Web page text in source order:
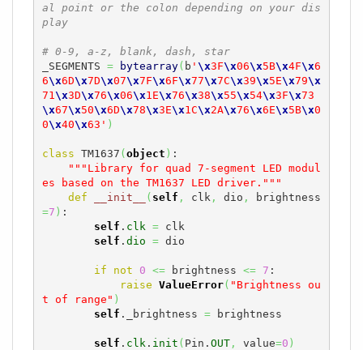
al point or the colon depending on your dis
play
# 0-9, a-z, blank, dash, star
_SEGMENTS = bytearray( b ' \x3F\x06\x5B\x4F\x6
6\x6D\x7D\x07\x7F\x6F\x77\x7C\x39\x5E\x79\x
71 \x3D\x76\x06\x1E\x76\x38\x55\x54\x3F\x73
\x67\x50\x6D\x78\x3E\x1C\x2A\x76\x6E\x5B\x0
0\x40\x63' )
class TM1637 ( object ) :
"""Library for quad 7-segment LED modul
es based on the TM1637 LED driver."""
def
__init__ ( self , clk , dio ,
brightness
=7 ) :
self . clk = clk
self . dio = dio
if not 0 <= brightness <= 7 :
raise ValueError( "Brightness ou
t of range" )
self ._brightness = brightness
self . clk . init ( Pin. OUT, value=0 )